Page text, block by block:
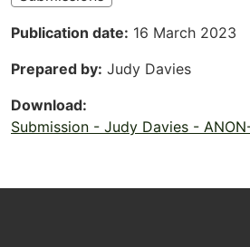
Publication date 16 March 2023
Prepared by Judy Davies
Download
Submission - Judy Davies -